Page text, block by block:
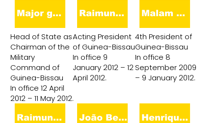
Major general Mamadu Ture Kuruma
Head of State as
Chairman of the
Military
Command of
Guinea-Bissau
In office 12 April
2012 – 11 May 2012.
Raimundo Pereira
Acting President
of Guinea-Bissau
In office 9
January 2012 – 12
April 2012.
Malam Bacai Sanhá
4th President of
Guinea-Bissau
In office 8
September 2009
– 9 January 2012.
Raimundo Pereira João Bernardo Vieira Henrique Rosa